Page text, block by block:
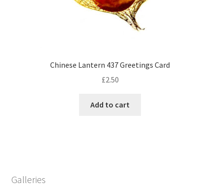
Chinese Lantern 437 Greetings Card
£2.50
Add to cart
Galleries